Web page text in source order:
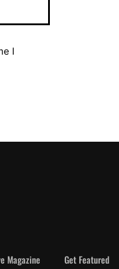
I
Magazine Get Featured